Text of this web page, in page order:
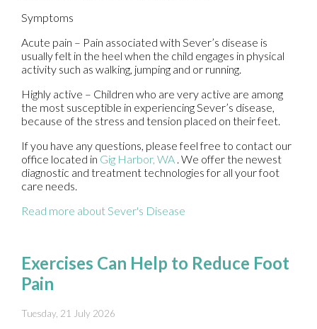
Symptoms
Acute pain – Pain associated with Sever’s disease is
usually felt in the heel when the child engages in physical
activity such as walking, jumping and or running.
Highly active – Children who are very active are among
the most susceptible in experiencing Sever’s disease,
because of the stress and tension placed on their feet.
If you have any questions, please feel free to contact our
office located in Gig Harbor, WA . We offer the newest
diagnostic and treatment technologies for all your foot
care needs.
Read more about Sever's Disease
Exercises Can Help to Reduce Foot
Pain
Tuesday, 21 July 2026